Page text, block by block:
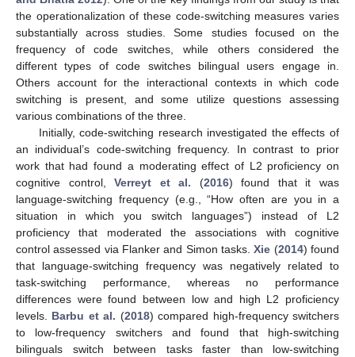
the operationalization of these code-switching measures varies
substantially across studies. Some studies focused on the
frequency of code switches, while others considered the
different types of code switches bilingual users engage in.
Others account for the interactional contexts in which code
switching is present, and some utilize questions assessing
various combinations of the three.
Initially, code-switching research investigated the effects of
an individual’s code-switching frequency. In contrast to prior
work that had found a moderating effect of L2 proficiency on
cognitive control,Verreyt et al. (2016) found that it was
language-switching frequency (e.g., “How often are you in a
situation in which you switch languages”) instead of L2
proficiency that moderated the associations with cognitive
control assessed via Flanker and Simon tasks.Xie (2014) found
that language-switching frequency was negatively related to
task-switching performance, whereas no performance
differences were found between low and high L2 proficiency
levels. Barbu et al. (2018) compared high-frequency switchers
to low-frequency switchers and found that high-switching
bilinguals switch between tasks faster than low-switching